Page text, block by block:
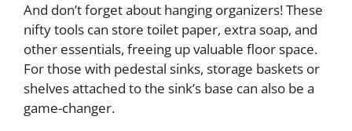
And don’t forget about hanging organizers! These
nifty tools can store toilet paper, extra soap, and
other essentials, freeing up valuable floor space.
For those with pedestal sinks, storage baskets or
shelves attached to the sink’s base can also be a
game-changer.